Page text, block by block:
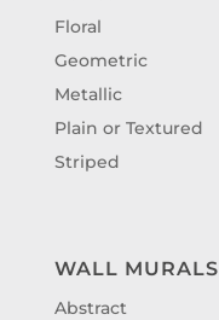
Floral
Geometric
Metallic
Plain or Textured
Striped
WALL MURALS
Abstract